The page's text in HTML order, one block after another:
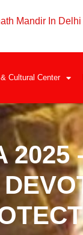
Mandir In Delhi
Cultural Center
2025